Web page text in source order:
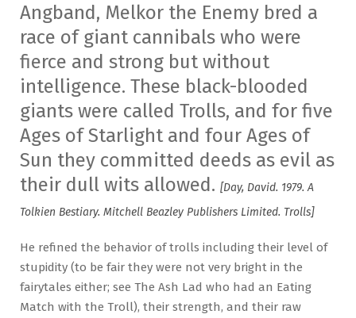
Angband, Melkor the Enemy bred a
race of giant cannibals who were
fierce and strong but without
intelligence. These black-blooded
giants were called Trolls, and for five
Ages of Starlight and four Ages of
Sun they committed deeds as evil as
their dull wits allowed. [Day, David. 1979. A
Tolkien Bestiary. Mitchell Beazley Publishers Limited. Trolls]
He refined the behavior of trolls including their level of
stupidity (to be fair they were not very bright in the
fairytales either; see The Ash Lad who had an Eating
Match with the Troll), their strength, and their raw